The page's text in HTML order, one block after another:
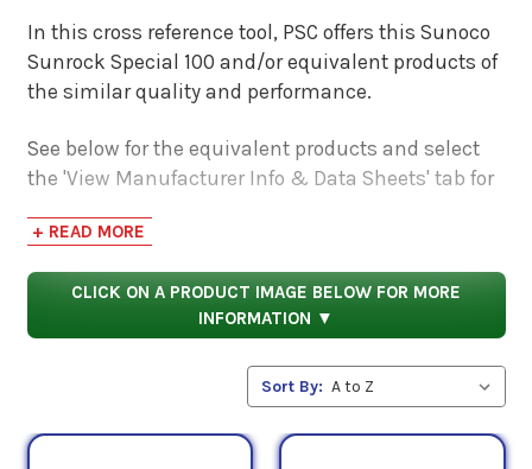
In this cross reference tool, PSC offers this Sunoco
Sunrock Special 100 and/or equivalent products of
the similar quality and performance.
See below for the equivalent products and select
the 'View Manufacturer Info & Data Sheets' tab for
to compare specifications, approvals, properties,
and performance characteristics.
+ READ MORE
CLICK ON A PRODUCT IMAGE BELOW FOR MORE
INFORMATION ▼
Sort By: